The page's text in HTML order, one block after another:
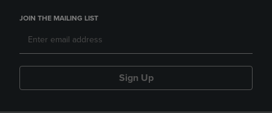
JOIN THE MAILING LIST
Sign Up